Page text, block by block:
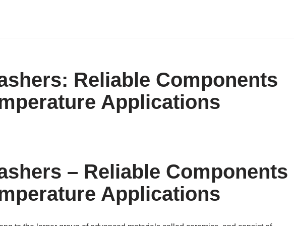
Reliable Components
Applications
– Reliable Components
Applications